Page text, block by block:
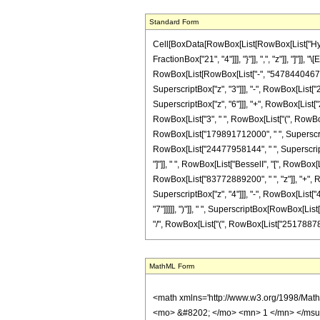
Standard Form
FractionBox["21", "4"]]], "}"]], ",", "z"]], "]"]],
RowBox[List[RowBox[List["-",
SuperscriptBox["z", "3"]]], "-",
SuperscriptBox["z", "6"]]], "+",
RowBox[List["3", " ", RowBox[List["(",
RowBox[List["179891712000", " ",
RowBox[List["24477958144", " ",
"]"]], " ", RowBox[List["BesselI", "[",
RowBox[List["83772889200", " ", "z"]], "+",
SuperscriptBox["z", "4"]]], "-",
"7"]]]]], ")"]], " ",
"/", RowBox[List["(",
MathML Form
<math xmlns='http://www.w3.org/1998/Math/MathML' mathematica:form='TraditionalForm' xmlns:mathematica='http://www.wolfram.com/XML/'> <semantics> <mrow> <semantics> <mrow> <mrow> <msub> <mo> &#8202; </mo> <mn> 1 </mn> </msub> <msub> <mi> F </mi> <mn> 2 </mn> </msub> </mrow> <mo> &#8289; </mo> <mrow> <mo> ( </mo> <mrow> <mrow> <mo> - </mo> <mfrac> <mn> 13 </mn> <mn> 4 </mn> </mfrac> </mrow> <mo> ; </mo> <mrow> <mfrac> <mn> 3 </mn> <mn> 2 </mn> </mfrac> <mo> , </mo> <mfrac> <mn> 21 </mn> <mn> 4 </mn> </mfrac> </mrow> <mo> ; </mo> <mi> z </mi> </mrow> <mo> ) </mo> </mrow> </mrow> <annotation encoding='Mathematica'> TagBox[TagBox[RowBox[List[RowBox[List[SubscriptBox[&quot;\[InvisiblePrefixScriptBase]&quot;, &quot;1&quot;], SubscriptBox[&quot;F&quot;, &quot;2&quot;]]], &quot;\[InvisibleApplication]&quot;, RowBox[List[&quot;(&quot;, RowBox[List[TagBox[TagBox[TagBox[RowBox[List[&quot;-&quot;, FractionBox[&quot;13&quot;, &quot;4&quot;]]], HypergeometricPFQ, Rule[Editable, True], Rule[Selectable, True]], InterpretTemplate[Function[List[SlotSequence[1]]]]], HypergeometricPFQ, Rule[Editable, False], Rule[Selectable, False]], &quot;;&quot;, TagBox[TagBox[RowBox[List[TagBox[FractionBox[&quot;3&quot;, &quot;2&quot;], HypergeometricPFQ, Rule[Editable, True], Rule[Selectable, True]], &quot;,&quot;, TagBox[FractionBox[&quot;21&quot;, &quot;4&quot;], HypergeometricPFQ, Rule[Editable, True], Rule[Selectable, True]]]], InterpretTemplate[Function[List[SlotSequence[1]]]]], HypergeometricPFQ, Rule[Editable, False], Rule[Selectable, False]], &quot;;&quot;, TagBox[&quot;z&quot;, HypergeometricPFQ, Rule[Editable, True], Rule[Selectable, True]]]], &quot;)&quot;]]]], InterpretTemplate[Function[HypergeometricPFQ[Slot[1], Slot[2], Slot[3]]]], Rule[Editable, False], Rule[Selectable, False]], HypergeometricPFQ] </annotation> </semantics> <mo> &#63449; </mo> <mrow> <mrow> <mo> ( </mo> <mrow> <mn> 17 </mn> <mo> &#8290; </mo> <mrow> <mo> ( </mo> <mrow> <mrow> <mn> 2 </mn> <mo>